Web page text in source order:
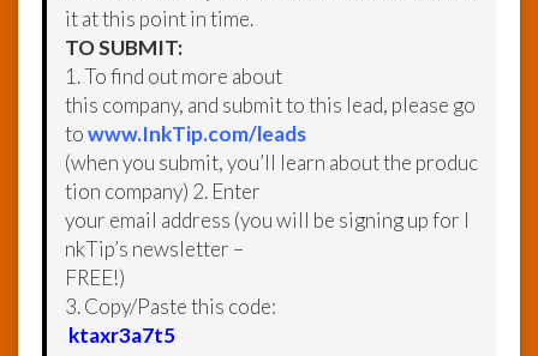
it at this point in time.
TO SUBMIT:
1. To find out more about
this company, and submit to this lead, please go
towww.InkTip.com/leads
(when you submit, you’ll learn about the produc
tion company) 2. Enter
your email address (you will be signing up for I
nkTip’s newsletter –
FREE!)
3. Copy/Paste this code:
ktaxr3a7t5